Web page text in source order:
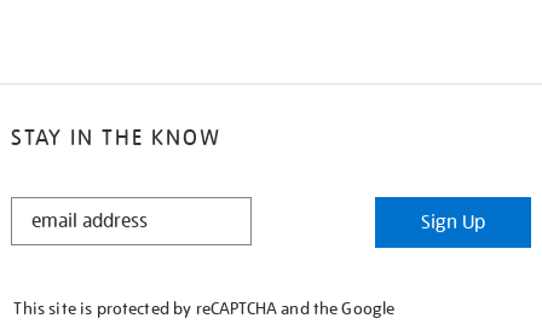
STAY IN THE KNOW
STAY
Sign Up
This site is protected by reCAPTCHA and the Google